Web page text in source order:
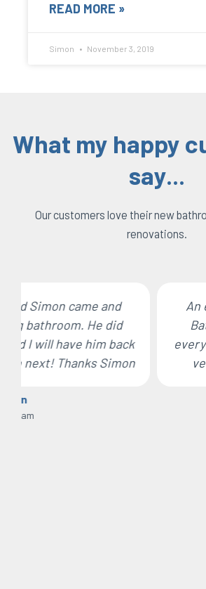
READ MORE »
Simon November 3, 2019
What my happy
say...
Our customers love their new
renovations.
An excellent service all
Bathrooms. Simon turned
everyday and finished the job
very happy and would use